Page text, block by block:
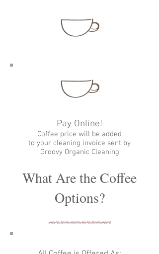
Pay Online!
Coffee price will be added
to your cleaning invoice sent by
Groovy Organic Cleaning
What Are the Coffee
Options?